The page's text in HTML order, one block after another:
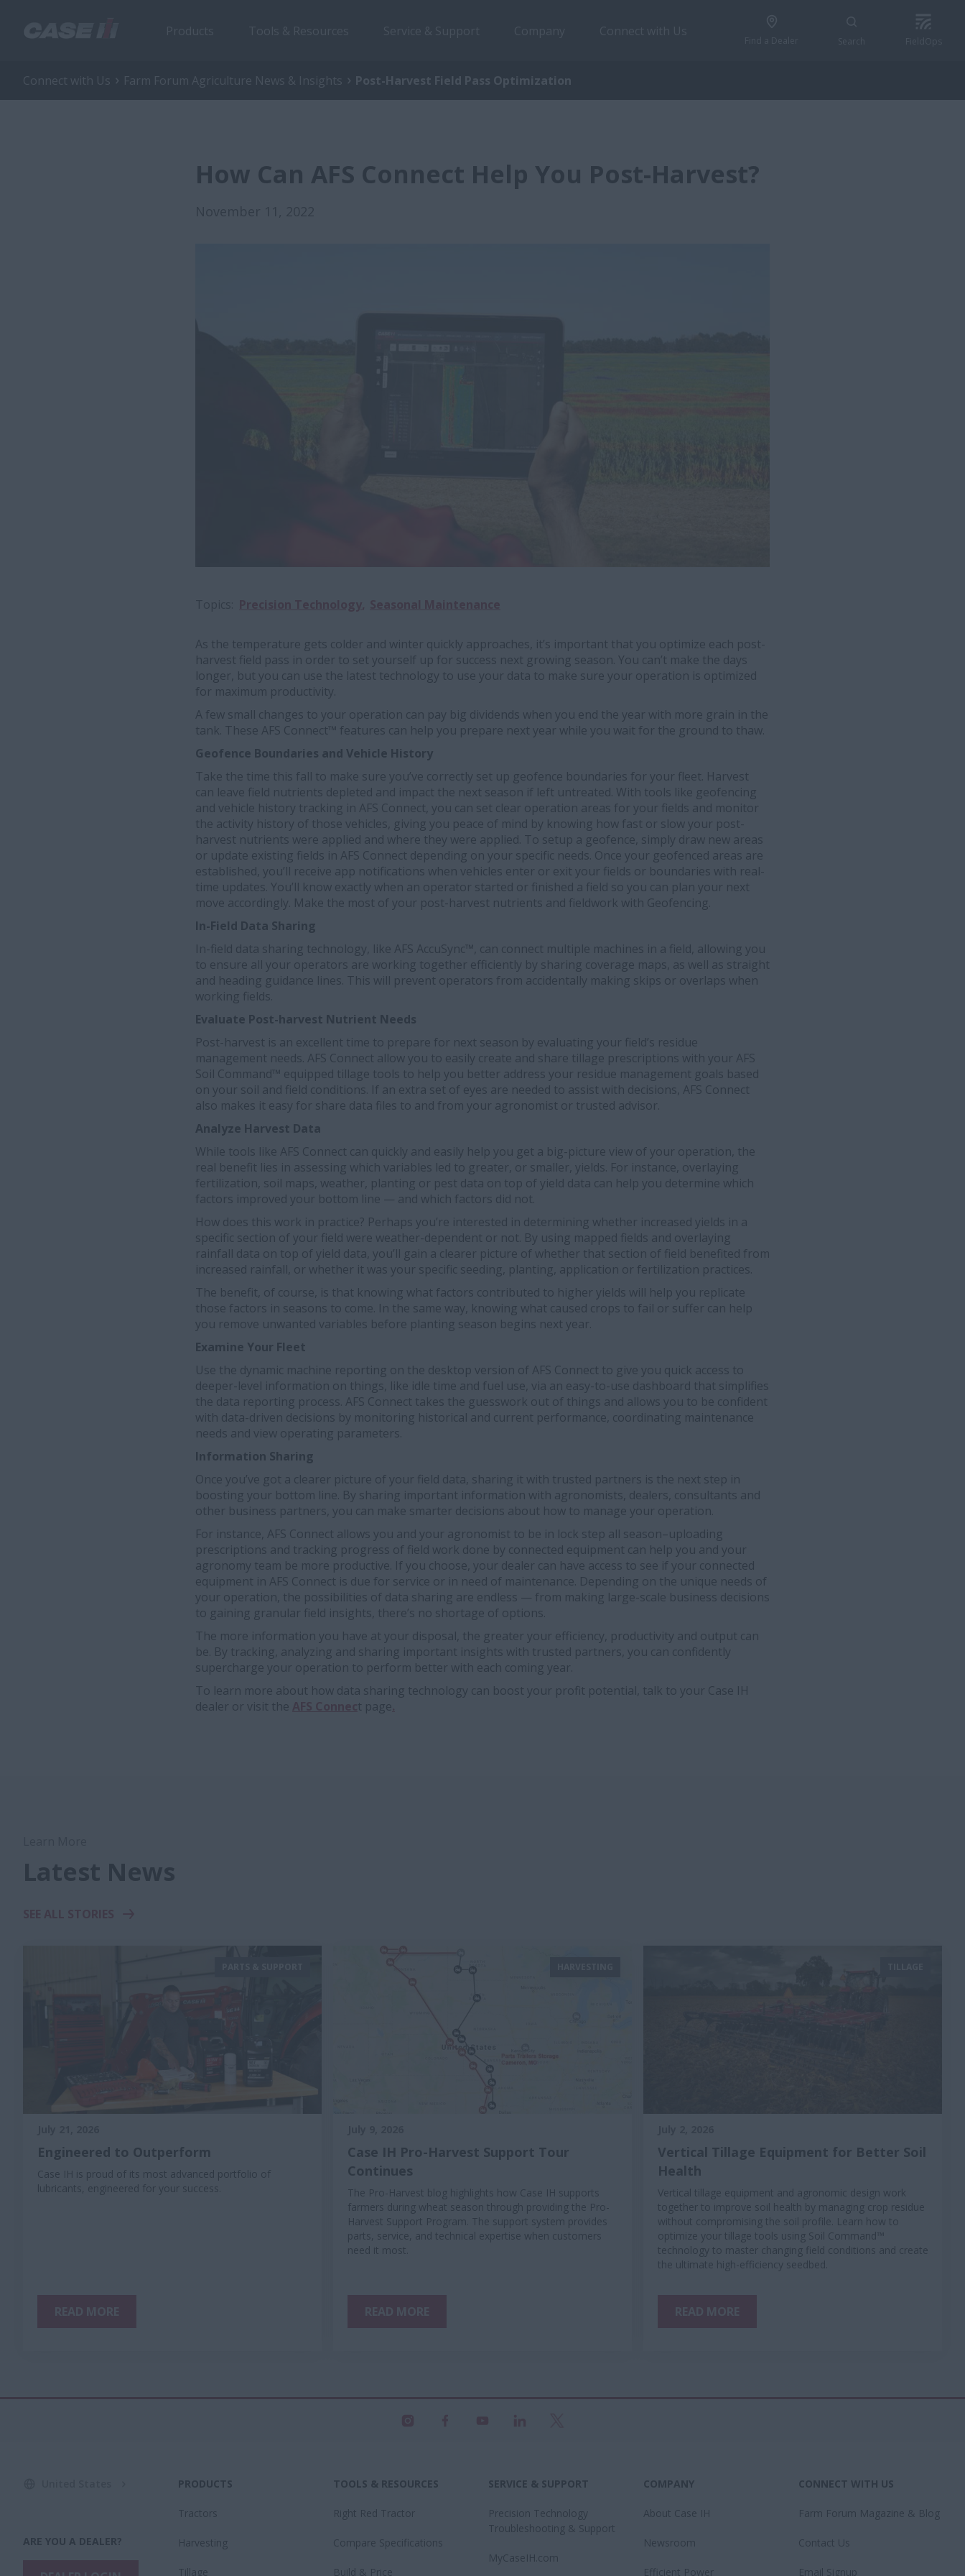
Connect with Us Farm Forum Agriculture News & Insights Post-Harvest Field Pass Optimization
How Can AFS Connect Help You Post-Harvest?
As the temperature gets colder and winter quickly approaches, it’s important that you optimize each post-
harvest field pass in order to set yourself up for success next growing season. You can’t make the days
longer, but you can use the latest technology to use your data to make sure your operation is optimized
for maximum productivity.
A few small changes to your operation can pay big dividends when you end the year with more grain in the
tank. These AFS Connect™ features can help you prepare next year while you wait for the ground to thaw.
Geofence Boundaries and Vehicle History
Take the time this fall to make sure you’ve correctly set up geofence boundaries for your fleet. Harvest
can leave field nutrients depleted and impact the next season if left untreated. With tools like geofencing
and vehicle history tracking in AFS Connect, you can set clear operation areas for your fields and monitor
the activity history of those vehicles, giving you peace of mind by knowing how fast or slow your post-
harvest nutrients were applied and where they were applied. To setup a geofence, simply draw new areas
or update existing fields in AFS Connect depending on your specific needs. Once your geofenced areas are
established, you’ll receive app notifications when vehicles enter or exit your fields or boundaries with real-
time updates. You’ll know exactly when an operator started or finished a field so you can plan your next
move accordingly. Make the most of your post-harvest nutrients and fieldwork with Geofencing.
In-Field Data Sharing
In-field data sharing technology, like AFS AccuSync™, can connect multiple machines in a field, allowing you
to ensure all your operators are working together efficiently by sharing coverage maps, as well as straight
and heading guidance lines. This will prevent operators from accidentally making skips or overlaps when
working fields.
Evaluate Post-harvest Nutrient Needs
Post-harvest is an excellent time to prepare for next season by evaluating your field’s residue
management needs. AFS Connect allow you to easily create and share tillage prescriptions with your AFS
Soil Command™ equipped tillage tools to help you better address your residue management goals based
on your soil and field conditions. If an extra set of eyes are needed to assist with decisions, AFS Connect
also makes it easy for share data files to and from your agronomist or trusted advisor.
Analyze Harvest Data
While tools like AFS Connect can quickly and easily help you get a big-picture view of your operation, the
real benefit lies in assessing which variables led to greater, or smaller, yields. For instance, overlaying
fertilization, soil maps, weather, planting or pest data on top of yield data can help you determine which
factors improved your bottom line — and which factors did not.
How does this work in practice? Perhaps you’re interested in determining whether increased yields in a
specific section of your field were weather-dependent or not. By using mapped fields and overlaying
rainfall data on top of yield data, you’ll gain a clearer picture of whether that section of field benefited from
increased rainfall, or whether it was your specific seeding, planting, application or fertilization practices.
The benefit, of course, is that knowing what factors contributed to higher yields will help you replicate
those factors in seasons to come. In the same way, knowing what caused crops to fail or suffer can help
you remove unwanted variables before planting season begins next year.
Examine Your Fleet
Use the dynamic machine reporting on the desktop version of AFS Connect to give you quick access to
deeper-level information on things, like idle time and fuel use, via an easy-to-use dashboard that simplifies
the data reporting process. AFS Connect takes the guesswork out of things and allows you to be confident
with data-driven decisions by monitoring historical and current performance, coordinating maintenance
needs and view operating parameters.
Information Sharing
Once you’ve got a clearer picture of your field data, sharing it with trusted partners is the next step in
boosting your bottom line. By sharing important information with agronomists, dealers, consultants and
other business partners, you can make smarter decisions about how to manage your operation.
For instance, AFS Connect allows you and your agronomist to be in lock step all season–uploading
prescriptions and tracking progress of field work done by connected equipment can help you and your
agronomy team be more productive. If you choose, your dealer can have access to see if your connected
equipment in AFS Connect is due for service or in need of maintenance. Depending on the unique needs of
your operation, the possibilities of data sharing are endless — from making large-scale business decisions
to gaining granular field insights, there’s no shortage of options.
The more information you have at your disposal, the greater your efficiency, productivity and output can
be. By tracking, analyzing and sharing important insights with trusted partners, you can confidently
supercharge your operation to perform better with each coming year.
To learn more about how data sharing technology can boost your profit potential, talk to your Case IH
dealer or visit the
t page
Latest News
Engineered to Outperform
Case IH is proud of its most advanced portfolio of
lubricants, engineered for your success.
Case IH Pro-Harvest Support Tour
Continues
The Pro-Harvest blog highlights how Case IH supports
farmers during wheat season through providing the Pro-
Harvest Support Program. The support system provides
parts, service, and technical expertise when customers
need it most.
Vertical Tillage Equipment for Better Soil
Health
Vertical tillage equipment and agronomic design work
together to improve soil health by managing crop residue
without compromising the soil profile. Learn how to
optimize your tillage tools using Soil Command™
technology to master changing field conditions and create
the ultimate high-efficiency seedbed.
ARE YOU A DEALER?
PRODUCTS
Tractors
Harvesting
Tillage
TOOLS & RESOURCES
Right Red Tractor
Compare Specifications
Build & Price
SERVICE & SUPPORT
Precision Technology
Troubleshooting & Support
MyCaseIH.com
COMPANY
About Case IH
Newsroom
Efficient Power
CONNECT WITH US
Farm Forum Magazine & Blog
Contact Us
Email Signup